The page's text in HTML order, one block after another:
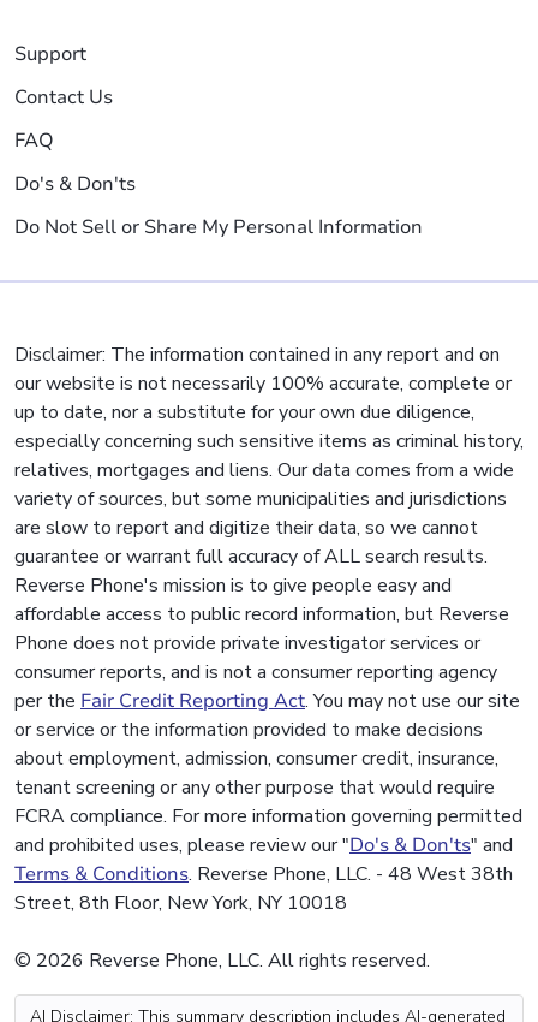
Support
Contact Us
FAQ
Do's & Don'ts
Do Not Sell or Share My Personal Information
Disclaimer: The information contained in any report and on
our website is not necessarily 100% accurate, complete or
up to date, nor a substitute for your own due diligence,
especially concerning such sensitive items as criminal history,
relatives, mortgages and liens. Our data comes from a wide
variety of sources, but some municipalities and jurisdictions
are slow to report and digitize their data, so we cannot
guarantee or warrant full accuracy of ALL search results.
Reverse Phone's mission is to give people easy and
affordable access to public record information, but Reverse
Phone does not provide private investigator services or
consumer reports, and is not a consumer reporting agency
per the Fair Credit Reporting Act. You may not use our site
or service or the information provided to make decisions
about employment, admission, consumer credit, insurance,
tenant screening or any other purpose that would require
FCRA compliance. For more information governing permitted
and prohibited uses, please review our "Do's & Don'ts" and
Terms & Conditions. Reverse Phone, LLC. - 48 West 38th
Street, 8th Floor, New York, NY 10018
© 2026 Reverse Phone, LLC. All rights reserved.
AI Disclaimer: This summary description includes AI-generated